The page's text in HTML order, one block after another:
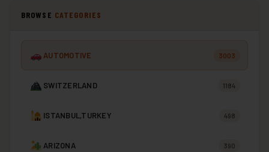
BROWSE CATEGORIES
AUTOMOTIVE 3003
SWITZERLAND 1184
ISTANBUL,TURKEY 498
ARIZONA 390